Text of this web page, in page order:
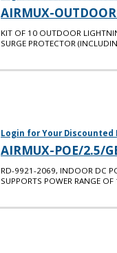
AIRMUX-
KIT OF 10 OUTDOOR
SURGE PROTECTOR
Login for Your Discounted
AIRMUX-POE/2.5/
RD-9921-2069, INDOOR DC
SUPPORTS POWER RANGE